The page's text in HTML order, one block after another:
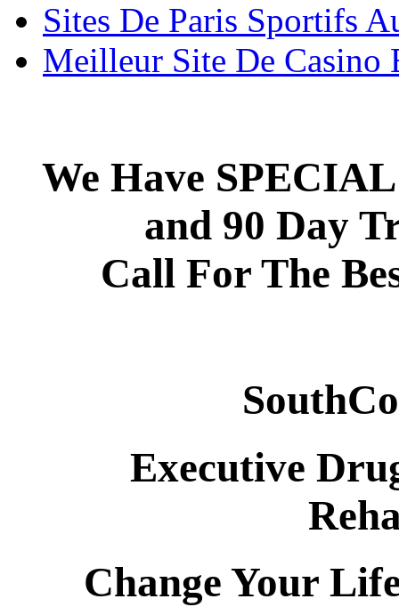
Sites De Paris Sportifs
Meilleur Site De Casino
We Have
and 90 Day
Call For The
Executive
Change Your